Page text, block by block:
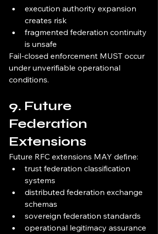
execution authority expansion
creates risk
fragmented federation continuity
is unsafe
Fail-closed enforcement MUST occur
under unverifiable operational
conditions.
9. Future
Federation
Extensions
Future RFC extensions MAY define:
trust federation classification
systems
distributed federation exchange
schemas
sovereign federation standards
operational legitimacy assurance